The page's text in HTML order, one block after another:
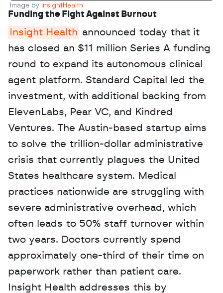
Image by InsightHealth
Funding the Fight Against Burnout
Insight Health announced today that it
has closed an $11 million Series A funding
round to expand its autonomous clinical
agent platform. Standard Capital led the
investment, with additional backing from
ElevenLabs, Pear VC, and Kindred
Ventures. The Austin-based startup aims
to solve the trillion-dollar administrative
crisis that currently plagues the United
States healthcare system. Medical
practices nationwide are struggling with
severe administrative overhead, which
often leads to 50% staff turnover within
two years. Doctors currently spend
approximately one-third of their time on
paperwork rather than patient care.
Insight Health addresses this by